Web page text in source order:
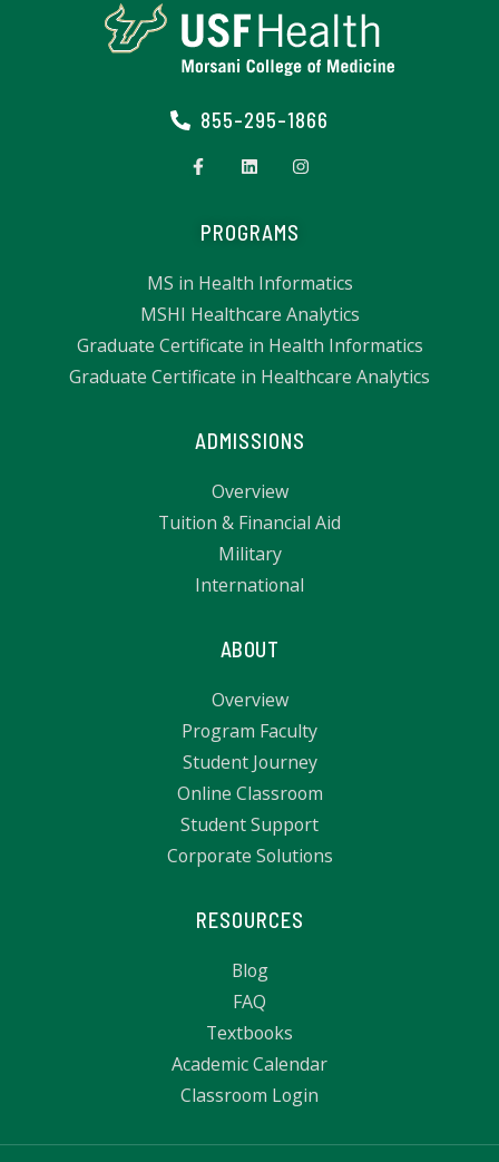
855-295-1866
PROGRAMS
MS in Health Informatics
MSHI Healthcare Analytics
Graduate Certificate in Health Informatics
Graduate Certificate in Healthcare Analytics
ADMISSIONS
Overview
Tuition & Financial Aid
Military
International
ABOUT
Overview
Program Faculty
Student Journey
Online Classroom
Student Support
Corporate Solutions
RESOURCES
Blog
FAQ
Textbooks
Academic Calendar
Classroom Login